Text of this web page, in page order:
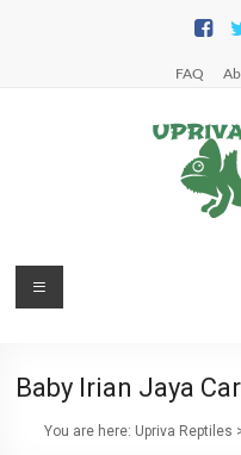
FAQ
Upriva
Reptiles
Menu
Baby Irian Jaya
You are here: Upriva Reptiles